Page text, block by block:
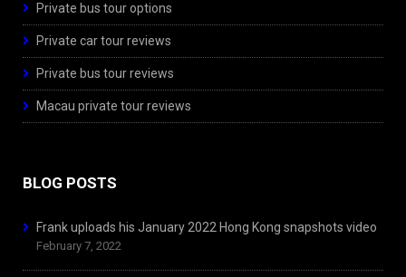
Private bus tour options
Private car tour reviews
Private bus tour reviews
Macau private tour reviews
BLOG POSTS
Frank uploads his January 2022 Hong Kong snapshots video
February 7, 2022